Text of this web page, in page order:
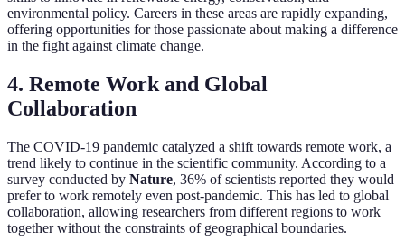
environmental policy. Careers in these areas are rapidly expanding,
offering opportunities for those passionate about making a difference
in the fight against climate change.
4. Remote Work and Global
Collaboration
The COVID-19 pandemic catalyzed a shift towards remote work, a
trend likely to continue in the scientific community. According to a
survey conducted by Nature, 36% of scientists reported they would
prefer to work remotely even post-pandemic. This has led to global
collaboration, allowing researchers from different regions to work
together without the constraints of geographical boundaries.